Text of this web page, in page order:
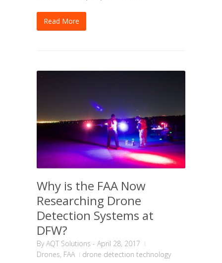
Read More
Why is the FAA Now
Researching Drone
Detection Systems at
DFW?
ByAQT Solutions - April 28, 2017
Drones, FAA
drone detection technology